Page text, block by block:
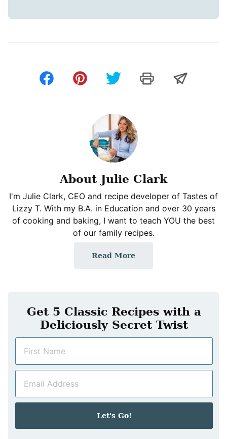
About Julie Clark
I'm Julie Clark, CEO and recipe developer of Tastes of
Lizzy T. With my B.A. in Education and over 30 years
of cooking and baking, I want to teach YOU the best
of our family recipes.
Read More
Get 5 Classic Recipes with a
Deliciously Secret Twist
m
a
Let's Go!